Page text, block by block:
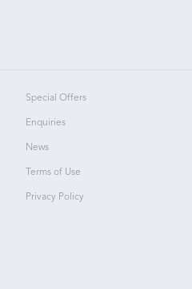
Special Offers
Enquiries
News
Terms of Use
Privacy Policy